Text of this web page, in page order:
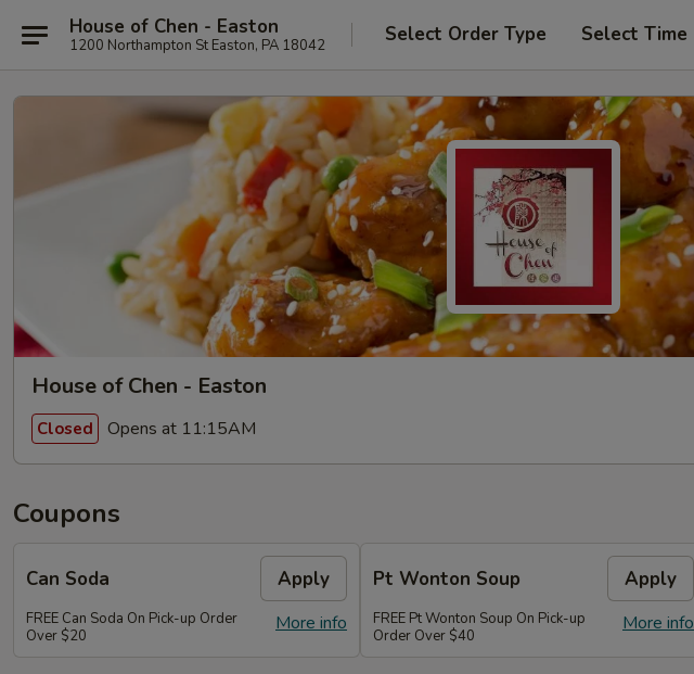
House of Chen - Easton
1200 Northampton St Easton, PA 18042 Select Order Type Select Time
House of Chen - Easton
Closed Opens at 11:15AM
Coupons
Can Soda Apply
More info
FREE Can Soda On Pick-up Order
Over $20
Pt Wonton Soup Apply
More info
FREE Pt Wonton Soup On Pick-up
Order Over $40